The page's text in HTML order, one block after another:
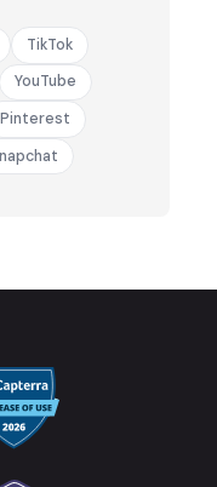
TikTok
YouTube
Pinterest